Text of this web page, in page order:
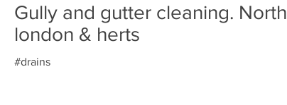
Gully and gutter cleaning. North
london & herts
#drains